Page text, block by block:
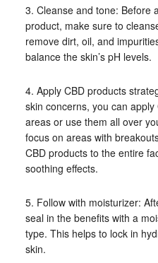
3. Cleanse and tone: Before
product, make sure to
remove dirt, oil, and
balance the skin’s pH levels.
4. Apply CBD products
skin concerns, you can
areas or use them all over
focus on areas with
CBD products to the entire
soothing effects.
5. Follow with moisturizer:
seal in the benefits with a
type. This helps to lock in
skin.